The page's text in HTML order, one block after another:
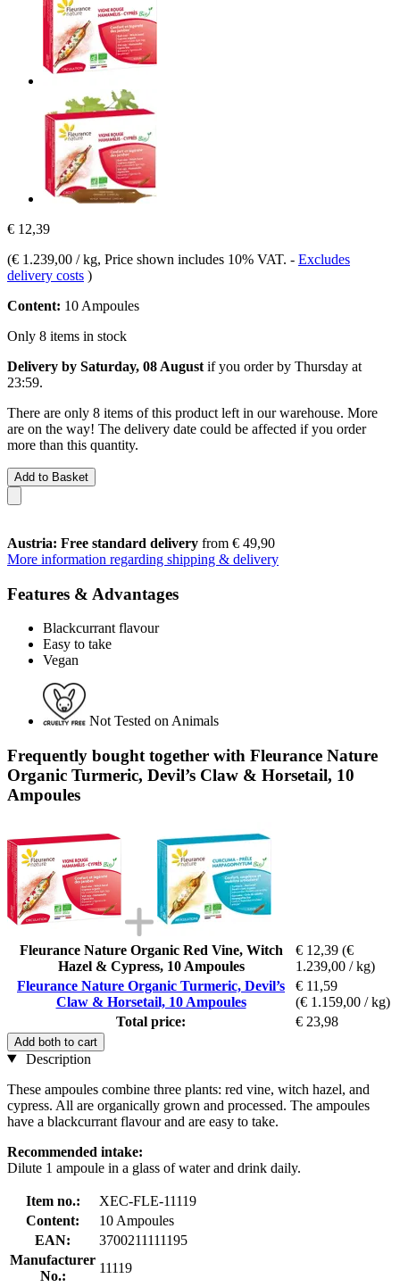
€ 12,39
(€ 1.239,00 / kg, Price shown includes 10% VAT. - Excludes
delivery costs )
Content: 10 Ampoules
Only 8 items in stock
Delivery by Saturday, 08 August if you order by Thursday at
23:59.
There are only 8 items of this product left in our warehouse. More
are on the way! The delivery date could be affected if you order
more than this quantity.
Add to Basket
Austria: Free standard delivery from € 49,90
More information regarding shipping & delivery
Features & Advantages
Blackcurrant flavour
Easy to take
Vegan
Not Tested on Animals
Frequently bought together with Fleurance Nature
Organic Turmeric, Devil’s Claw & Horsetail, 10
Ampoules
Fleurance Nature Organic Red Vine, Witch
Hazel & Cypress, 10 Ampoules
€ 12,39 (€
1.239,00 / kg)
Fleurance Nature Organic Turmeric, Devil’s
Claw & Horsetail, 10 Ampoules
€ 11,59
(€ 1.159,00 / kg)
Total price:
€ 23,98
Add both to cart
Description
These ampoules combine three plants: red vine, witch hazel, and
cypress. All are organically grown and processed. The ampoules
have a blackcurrant flavour and are easy to take.
Recommended intake:
Dilute 1 ampoule in a glass of water and drink daily.
Item no.:
XEC-FLE-11119
Content:
10 Ampoules
EAN:
3700211111195
Manufacturer
No.:
11119